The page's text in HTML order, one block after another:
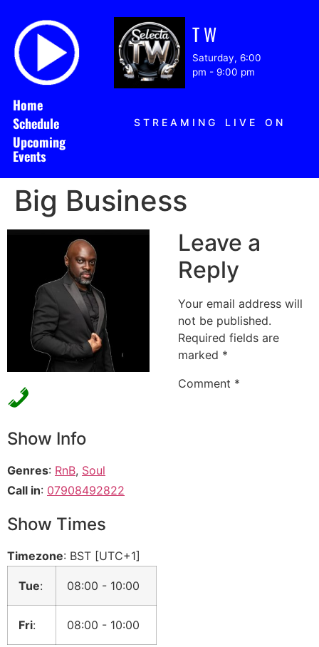
T W
Saturday, 6:00
pm - 9:00 pm
Home
Schedule
Upcoming
Events
STREAMING LIVE ON
Big Business
Show Info
Genres: RnB, Soul
Call in: 07908492822
Show Times
Timezone: BST [UTC+1]
Tue: 08:00 - 10:00
Fri: 08:00 - 10:00
Leave a
Reply
Your email address will
not be published.
Required fields are
marked *
Comment *